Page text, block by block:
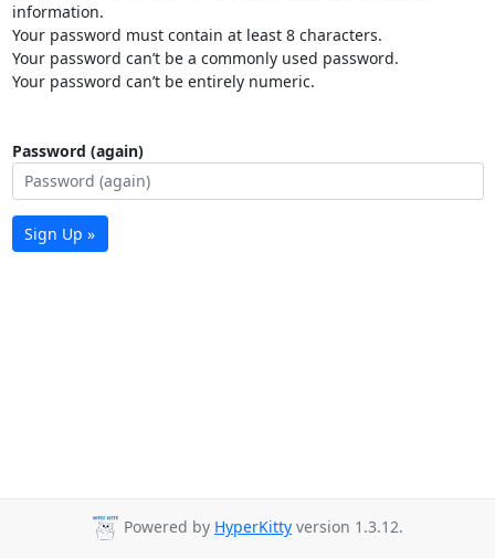
information.
Your password must contain at least 8 characters.
Your password can’t be a commonly used password.
Your password can’t be entirely numeric.
Password (again)
Sign Up »
Powered by HyperKitty version 1.3.12.